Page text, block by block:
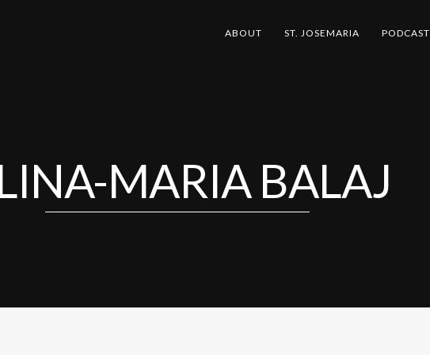
ABOUT ST. JOSEMARIA PODCAST
MARIA BALAJ